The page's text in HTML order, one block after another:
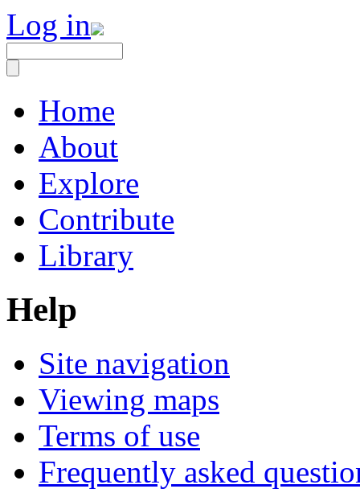
Log in
Home
About
Explore
Contribute
Library
Help
Site navigation
Viewing maps
Terms of use
Frequently asked